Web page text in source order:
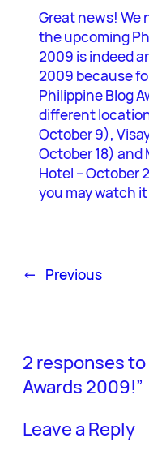
Great news! We
the upcoming
2009 is indeed
2009 because
Philippine Blog
different
October 9),
October 18)
Hotel – October
you may watch
← Previous
2 responses
Awards 2009!”
Leave a Reply